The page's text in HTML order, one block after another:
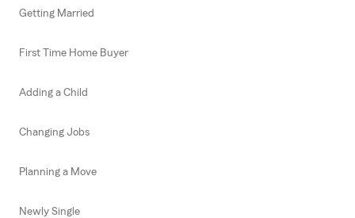
Getting Married
First Time Home Buyer
Adding a Child
Changing Jobs
Planning a Move
Newly Single